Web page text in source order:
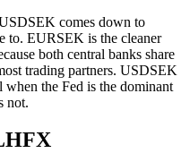
comes down to
to. EURSEK is the cleaner
both central banks share
trading partners. USDSEK
the Fed is the dominant
not.